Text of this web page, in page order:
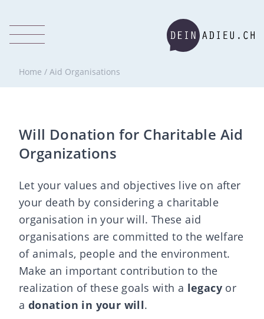
Home / Aid Organisations
Will Donation for Charitable Aid
Organizations
Let your values and objectives live on after
your death by considering a charitable
organisation in your will. These aid
organisations are committed to the welfare
of animals, people and the environment.
Make an important contribution to the
realization of these goals with a legacy or
a donation in your will.